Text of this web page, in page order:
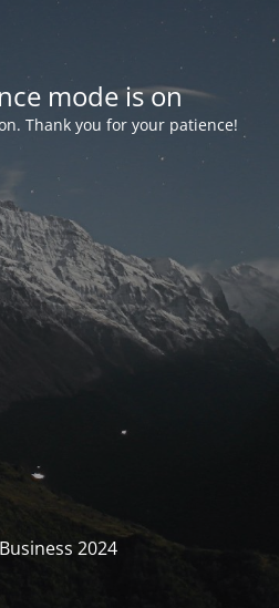
mode is on
Thank you for your patience!
2024